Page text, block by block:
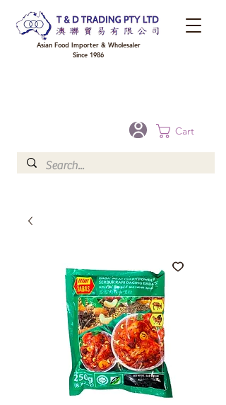
Cart
Asian Food Importer & Wholesaler
Since 1986